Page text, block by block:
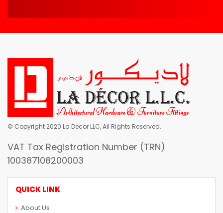
© Copyright 2020 La Decor LLC, All Rights Reserved.
VAT Tax Registration Number (TRN)
100387108200003
QUICK LINK
About Us